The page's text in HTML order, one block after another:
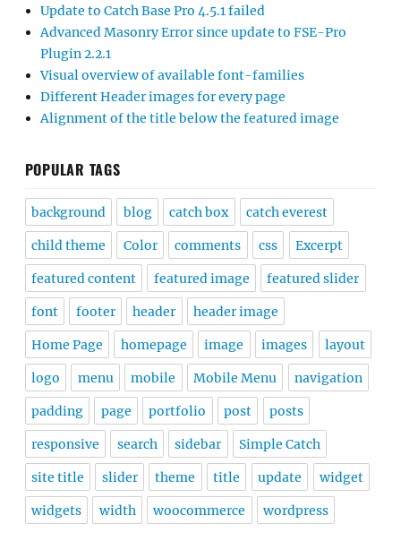
Update to Catch Base Pro 4.5.1 failed
Advanced Masonry Error since update to FSE-Pro
Plugin 2.2.1
Visual overview of available font-families
Different Header images for every page
Alignment of the title below the featured image
POPULAR TAGS
background blog catch box catch everest
child theme Color comments css Excerpt
featured content featured image featured slider
font footer header header image
Home Page homepage image images layout
logo menu mobile Mobile Menu navigation
padding page portfolio post posts
responsive search sidebar Simple Catch
site title slider theme title update widget
widgets width woocommerce wordpress